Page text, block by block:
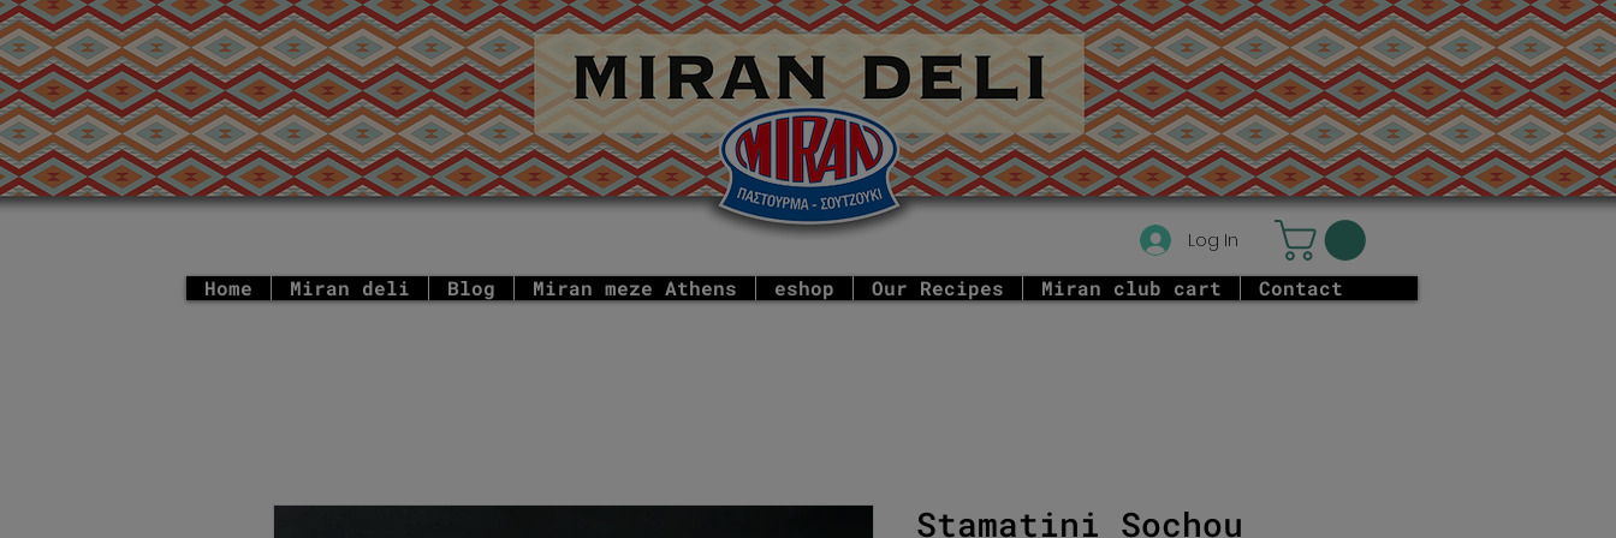
Log In
Home Miran deli Blog Miran meze Athens eshop Our Recipes Miran club cart Contact
Stamatini Sochou